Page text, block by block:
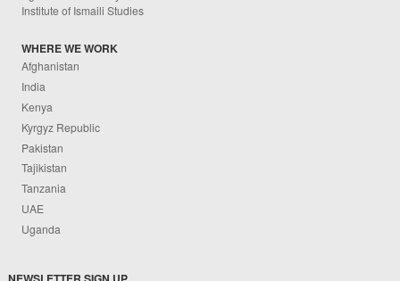
Institute of Ismaili Studies
WHERE WE WORK
Afghanistan
India
Kenya
Kyrgyz Republic
Pakistan
Tajikistan
Tanzania
UAE
Uganda